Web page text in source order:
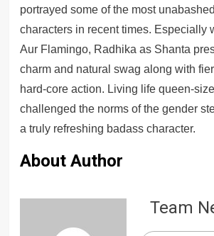
portrayed some of the most
characters in recent times. Especially
Aur Flamingo, Radhika as Shanta
charm and natural swag along with
hard-core action. Living life queen-
challenged the norms of the gender
a truly refreshing badass character.
About Author
Team